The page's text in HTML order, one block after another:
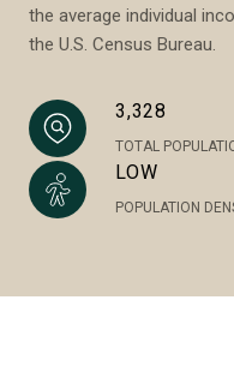
the average individual
the U.S. Census Bureau.
3,328
TOTAL
LOW
POPULATION